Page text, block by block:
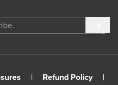
| Refund Policy
|